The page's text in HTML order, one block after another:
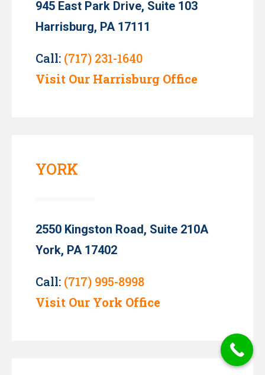
945 East Park Drive, Suite 103
Harrisburg, PA 17111
Call: (717) 231-1640
Visit Our Harrisburg Office
YORK
2550 Kingston Road, Suite 210A
York, PA 17402
Call: (717) 995-8998
Visit Our York Office